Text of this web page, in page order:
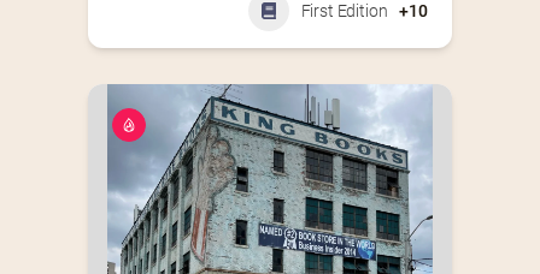
First Edition +10